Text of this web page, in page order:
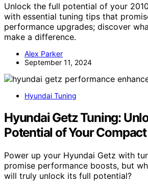
Unlock the full potential of your
with essential tuning tips that
performance upgrades; discover
make a difference.
Alex Parker
September 11, 2024
Hyundai Tuning
Hyundai Getz Tuning:
Potential of Your
Power up your Hyundai Getz with
promise performance boosts, but
will truly unlock its full potential?